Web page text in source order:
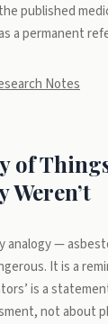
published
a permanent
Notes
of
Weren’t
analogy —
It is a
is a
not about